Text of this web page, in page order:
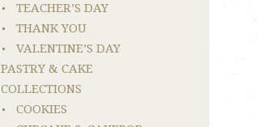
TEACHER’S DAY
THANK YOU
VALENTINE’S DAY
PASTRY & CAKE
COLLECTIONS
COOKIES